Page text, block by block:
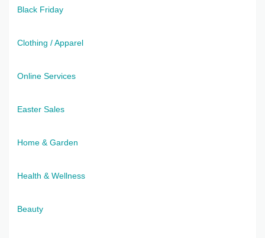
Black Friday
Clothing / Apparel
Online Services
Easter Sales
Home & Garden
Health & Wellness
Beauty